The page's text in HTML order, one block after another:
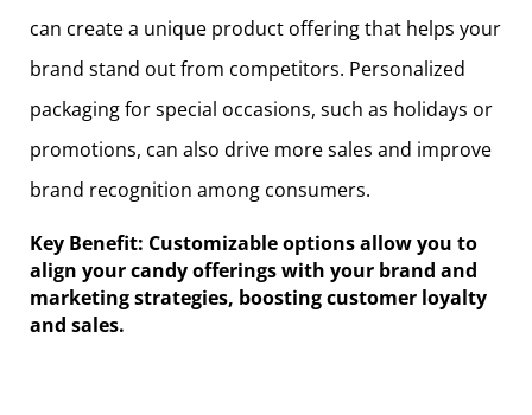
can create a unique product offering that helps your
brand stand out from competitors. Personalized
packaging for special occasions, such as holidays or
promotions, can also drive more sales and improve
brand recognition among consumers.
Key Benefit: Customizable options allow you to
align your candy offerings with your brand and
marketing strategies, boosting customer loyalty
and sales.